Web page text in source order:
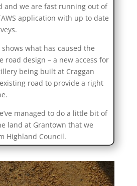
and we are fast running out of
application with up to date
what has caused the
road design – a new access for
being built at Craggan
road to provide a right
managed to do a little bit of
land at Grantown that we
Highland Council.